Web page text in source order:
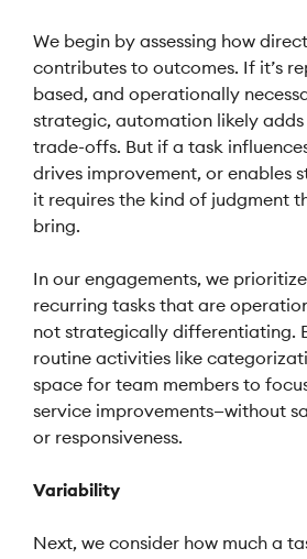
We begin by assessing how
contributes to outcomes. If it’s
based, and operationally
strategic, automation likely
trade-offs. But if a task
drives improvement, or enables
it requires the kind of judgment
bring.
In our engagements, we
recurring tasks that are
not strategically differentiating.
routine activities like
space for team members to
service improvements—without
or responsiveness.
Variability
Next, we consider how much a